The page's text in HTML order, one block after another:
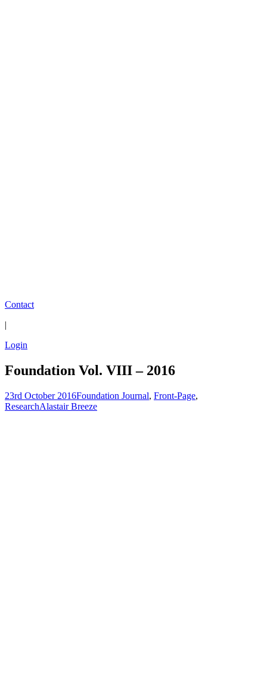
Contact
|
Login
Foundation Vol. VIII – 2016
23rd October 2016Foundation Journal, Front-Page,
ResearchAlastair Breeze